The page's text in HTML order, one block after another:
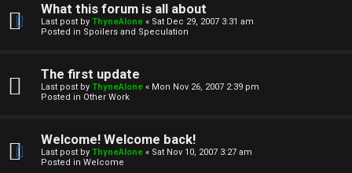
What this forum is all about
Last post by ThyneAlone « Sat Dec 29, 2007 3:31 am
Posted in Spoilers and Speculation
The first update
Last post by ThyneAlone « Mon Nov 26, 2007 2:39 pm
Posted in Other Work
Welcome! Welcome back!
Last post by ThyneAlone « Sat Nov 10, 2007 3:27 am
Posted in Welcome
h
v
e